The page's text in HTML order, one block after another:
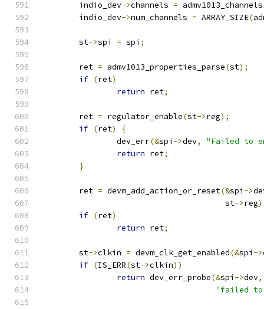
	indio_dev
->channels = admv1013_channels
	indio_dev
->num_channels = ARRAY_SIZE(
	st
->spi = spi ;
	ret
= admv1013_properties_parse(st);
if (ret)
return ret;
	ret
= regulator_enable(st->reg);
if (ret)
{
		dev_err
(&spi ->dev,
"Failed to
return ret;
}
	ret
= devm_add_action_or_reset(&spi ->
				       st
->reg
if (ret)
return ret;
	st
->clkin = devm_clk_get_enabled(&spi ->
if (IS_ERR(st->clkin))
return dev_err_probe(&spi ->dev,
"failed to